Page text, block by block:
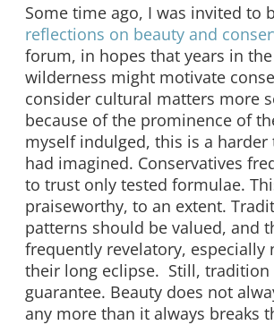
Some time ago, I was invited to
reflections on beauty and
forum, in hopes that years in
wilderness might motivate
consider cultural matters more
because of the prominence of
myself indulged, this is a harder
had imagined. Conservatives
to trust only tested formulae.
praiseworthy, to an extent.
patterns should be valued, and
frequently revelatory, especially
their long eclipse. Still, tradition
guarantee. Beauty does not
any more than it always breaks